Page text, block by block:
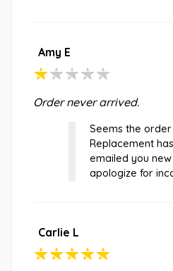
Amy E
Order never arrived.
Seems the
Replacement
emailed you
apologize for
Carlie L